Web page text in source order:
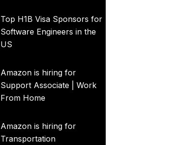
Top H1B Visa Sponsors for
Software Engineers in the
US
Amazon is hiring for
Support Associate | Work
From Home
Amazon is hiring for
Transportation